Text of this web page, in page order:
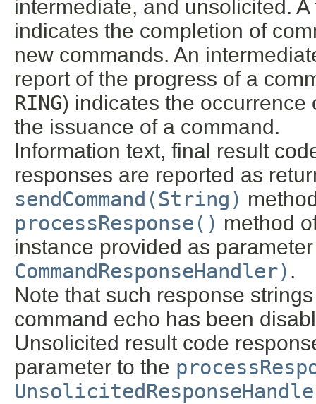
intermediate, and unsolicited.
indicates the completion of
new commands. An
report of the progress of a
RING) indicates the occurrence
the issuance of a command.
Information text, final result
responses are reported as
sendCommand(String)
processResponse() method
instance provided as
CommandResponseHandler) .
Note that such response
command echo has been
Unsolicited result code
parameter to the